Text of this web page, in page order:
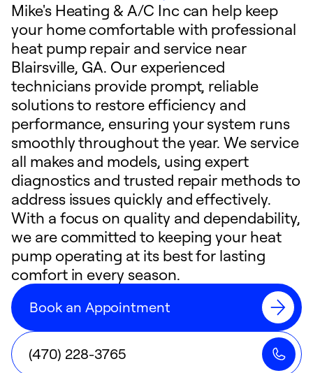
Mike's Heating & A/C Inc can help keep
your home comfortable with professional
heat pump repair and service near
Blairsville, GA. Our experienced
technicians provide prompt, reliable
solutions to restore efficiency and
performance, ensuring your system runs
smoothly throughout the year. We service
all makes and models, using expert
diagnostics and trusted repair methods to
address issues quickly and effectively.
With a focus on quality and dependability,
we are committed to keeping your heat
pump operating at its best for lasting
comfort in every season.
Book an Appointment
(470) 228-3765